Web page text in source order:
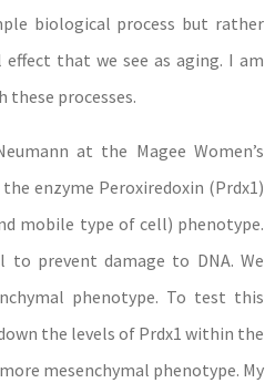
biological process but rather
that we see as aging. I am
these processes.
at the Magee Women’s
enzyme Peroxiredoxin (Prdx1)
mobile type of cell) phenotype.
to prevent damage to DNA. We
phenotype. To test this
the levels of Prdx1 within the
mesenchymal phenotype. My